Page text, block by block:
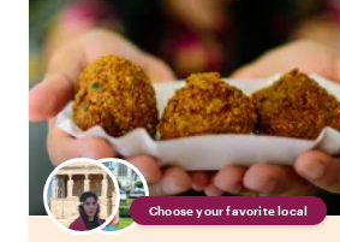
Choose your favorite local